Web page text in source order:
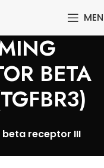
BETA
receptor III